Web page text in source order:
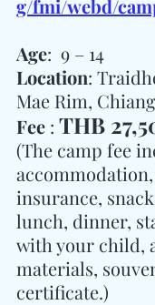
g/fmi/webd/
Age:  9 – 14
Location:
Mae Rim,
Fee : THB
(The camp fee
insurance,
lunch, dinner,
with your child,
materials,
certificate.)